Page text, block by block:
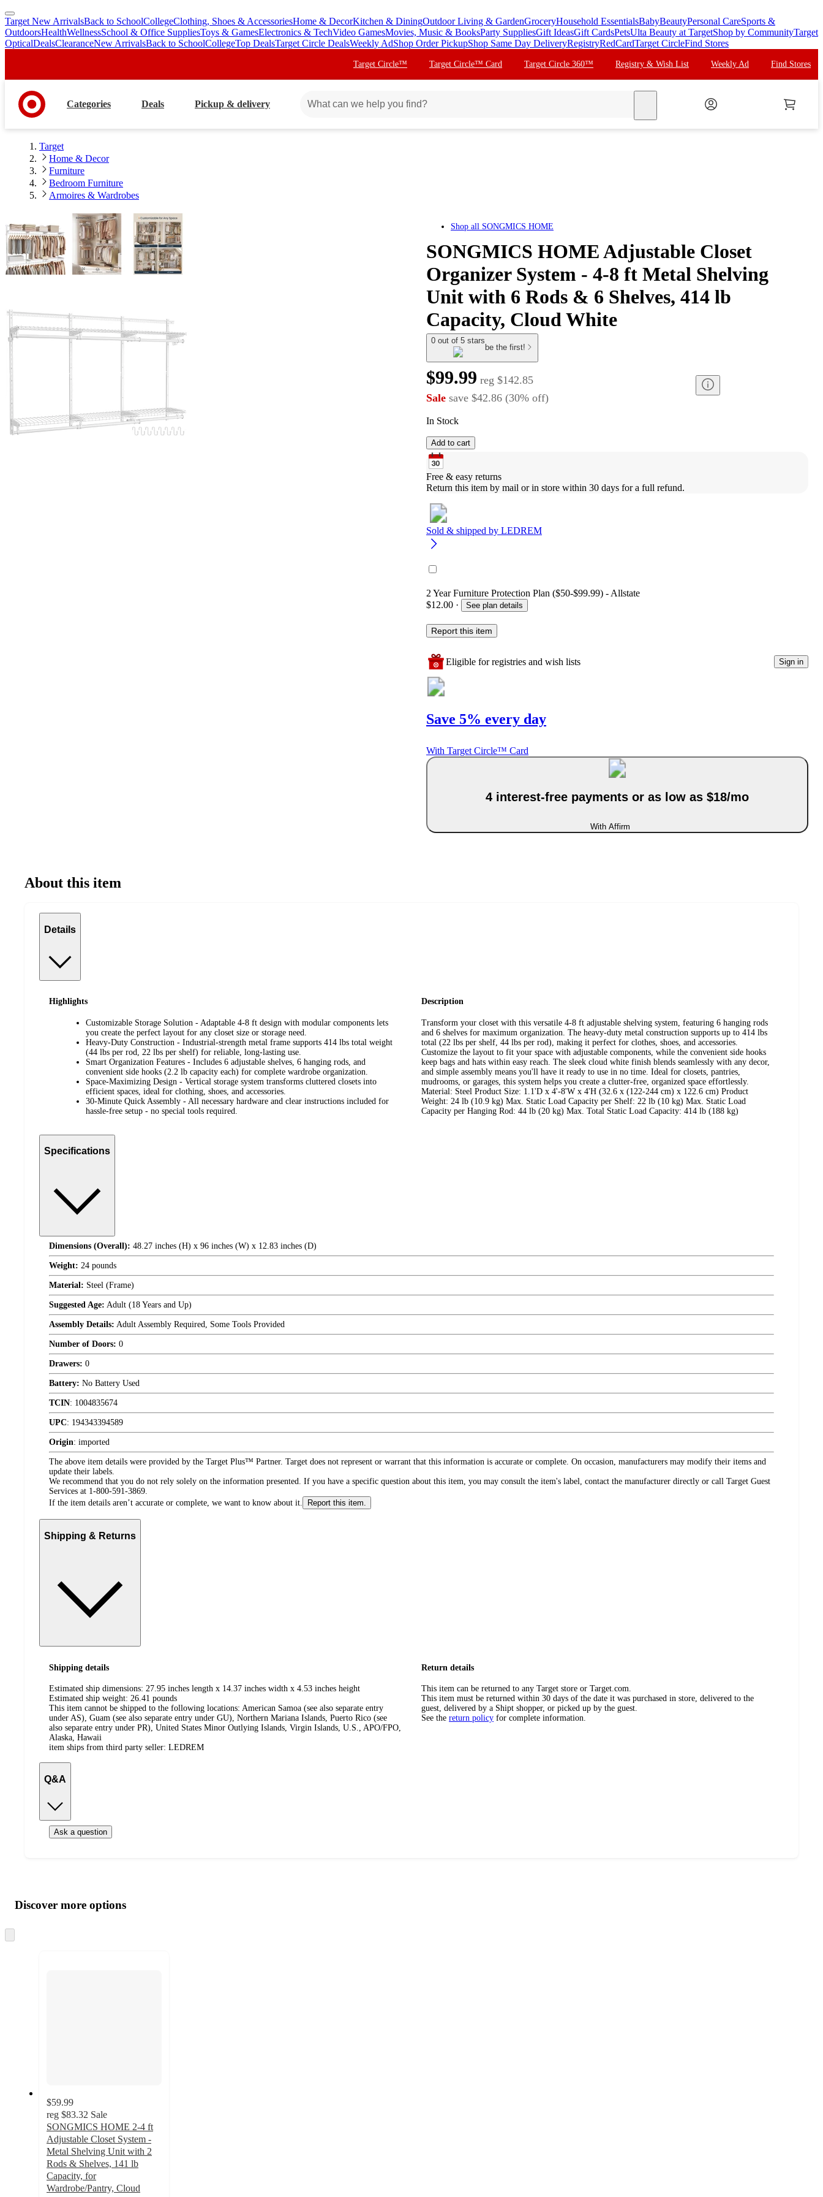
skip
to
main
skip
to
footer
Target New ArrivalsBack to SchoolCollegeClothing, Shoes & AccessoriesHome & DecorKitchen & DiningOutdoor Living & GardenGroceryHousehold EssentialsBabyBeautyPersonal CareSports &
OutdoorsHealthWellnessSchool & Office SuppliesToys & GamesElectronics & TechVideo GamesMovies, Music & BooksParty SuppliesGift IdeasGift CardsPetsUlta Beauty at TargetShop by CommunityTarget
OpticalDealsClearanceNew ArrivalsBack to SchoolCollegeTop DealsTarget Circle DealsWeekly AdShop Order PickupShop Same Day DeliveryRegistryRedCardTarget CircleFind Stores
Target Circle™ Target Circle™ Card Target Circle 360™ Registry & Wish List Weekly Ad Find Stores
Categories Deals Pickup & delivery
Target
Home & Decor
Furniture
Bedroom Furniture
Armoires & Wardrobes
Shop all SONGMICS HOME
SONGMICS HOME Adjustable Closet
Organizer System - 4-8 ft Metal Shelving
Unit with 6 Rods & 6 Shelves, 414 lb
Capacity, Cloud White
0 out of 5 stars
be the first!
$99.99 reg $142.85
Sale save $42.86 (30% off)
In Stock
Add to cart
Free & easy returns
Return this item by mail or in store within 30 days for a full refund.
Sold & shipped by LEDREM
2 Year Furniture Protection Plan ($50-$99.99) - Allstate
$12.00 · See plan details
Report this item
Eligible for registries and wish lists Sign in
Save 5% every day
With Target Circle™ Card
4 interest-free payments or as low as $18/mo
With Affirm
About this item
Details
Highlights
Customizable Storage Solution - Adaptable 4-8 ft design with modular components lets
you create the perfect layout for any closet size or storage need.
Heavy-Duty Construction - Industrial-strength metal frame supports 414 lbs total weight
(44 lbs per rod, 22 lbs per shelf) for reliable, long-lasting use.
Smart Organization Features - Includes 6 adjustable shelves, 6 hanging rods, and
convenient side hooks (2.2 lb capacity each) for complete wardrobe organization.
Space-Maximizing Design - Vertical storage system transforms cluttered closets into
efficient spaces, ideal for clothing, shoes, and accessories.
30-Minute Quick Assembly - All necessary hardware and clear instructions included for
hassle-free setup - no special tools required.
Description
Transform your closet with this versatile 4-8 ft adjustable shelving system, featuring 6 hanging rods
and 6 shelves for maximum organization. The heavy-duty metal construction supports up to 414 lbs
total (22 lbs per shelf, 44 lbs per rod), making it perfect for clothes, shoes, and accessories.
Customize the layout to fit your space with adjustable components, while the convenient side hooks
keep bags and hats within easy reach. The sleek cloud white finish blends seamlessly with any decor,
and simple assembly means you'll have it ready to use in no time. Ideal for closets, pantries,
mudrooms, or garages, this system helps you create a clutter-free, organized space effortlessly.
Material: Steel Product Size: 1.1'D x 4'-8'W x 4'H (32.6 x (122-244 cm) x 122.6 cm) Product
Weight: 24 lb (10.9 kg) Max. Static Load Capacity per Shelf: 22 lb (10 kg) Max. Static Load
Capacity per Hanging Rod: 44 lb (20 kg) Max. Total Static Load Capacity: 414 lb (188 kg)
Specifications
Dimensions (Overall): 48.27 inches (H) x 96 inches (W) x 12.83 inches (D)
Weight: 24 pounds
Material: Steel (Frame)
Suggested Age: Adult (18 Years and Up)
Assembly Details: Adult Assembly Required, Some Tools Provided
Number of Doors: 0
Drawers: 0
Battery: No Battery Used
TCIN: 1004835674
UPC: 194343394589
Origin: imported
The above item details were provided by the Target Plus™ Partner. Target does not represent or warrant that this information is accurate or complete. On occasion, manufacturers may modify their items and
update their labels.
We recommend that you do not rely solely on the information presented. If you have a specific question about this item, you may consult the item's label, contact the manufacturer directly or call Target Guest
Services at 1-800-591-3869.
If the item details aren’t accurate or complete, we want to know about it.
Report this item.
Shipping & Returns
Shipping details
Estimated ship dimensions: 27.95 inches length x 14.37 inches width x 4.53 inches height
Estimated ship weight: 26.41 pounds
This item cannot be shipped to the following locations: American Samoa (see also separate entry
under AS), Guam (see also separate entry under GU), Northern Mariana Islands, Puerto Rico (see
also separate entry under PR), United States Minor Outlying Islands, Virgin Islands, U.S., APO/FPO,
Alaska, Hawaii
item ships from third party seller: LEDREM
Return details
This item can be returned to any Target store or Target.com.
This item must be returned within 30 days of the date it was purchased in store, delivered to the
guest, delivered by a Shipt shopper, or picked up by the guest.
See the return policy for complete information.
Q&A
Ask a question
product
and
content
atDiscover more options
to
$59.99
reg $83.32 Sale
SONGMICS HOME 2-4 ft
Adjustable Closet System -
Metal Shelving Unit with 2
Rods & Shelves, 141 lb
Capacity, for
Wardrobe/Pantry, Cloud